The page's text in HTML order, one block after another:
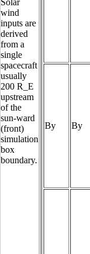
Solar
wind
inputs are
derived
from a
single
spacecraft
usually
200 R_E
upstream
of the
sun-ward
(front)
simulation
box
boundary.
By By